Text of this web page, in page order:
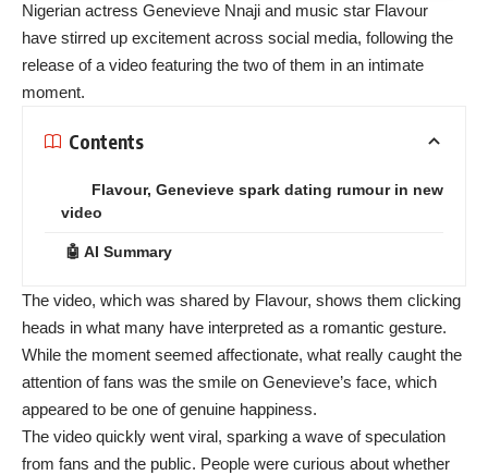
Nigerian actress Genevieve Nnaji and music star Flavour
have stirred up excitement across social media, following the
release of a video featuring the two of them in an intimate
moment.
Contents
Flavour, Genevieve spark dating rumour in new
video
🤖 AI Summary
The video, which was shared by Flavour, shows them clicking
heads in what many have interpreted as a romantic gesture.
While the moment seemed affectionate, what really caught the
attention of fans was the smile on Genevieve’s face, which
appeared to be one of genuine happiness.
The video quickly went viral, sparking a wave of speculation
from fans and the public. People were curious about whether